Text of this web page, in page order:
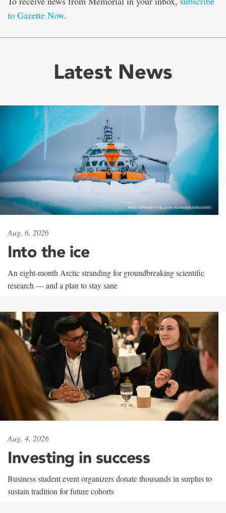
to Gazette Now.
Latest News
Aug. 6, 2026
Into the ice
An eight-month Arctic stranding for groundbreaking scientific
research — and a plan to stay sane
Aug. 4, 2026
Investing in success
Business student event organizers donate thousands in surplus to
sustain tradition for future cohorts